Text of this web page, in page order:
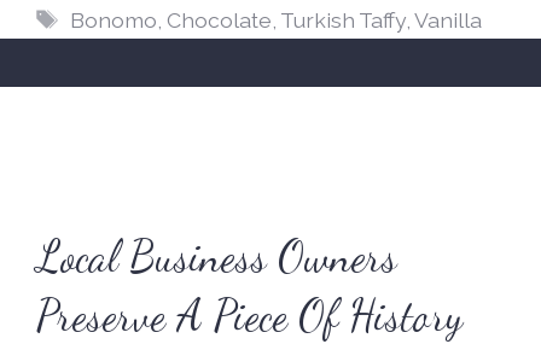
Tags
Bonomo Chocolate Turkish Taffy ,Vanilla
Local Business Owners
Preserve A Piece Of History